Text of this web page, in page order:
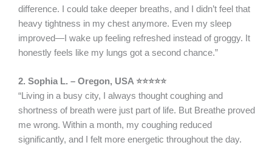
difference. I could take deeper breaths, and I didn’t feel that
heavy tightness in my chest anymore. Even my sleep
improved—I wake up feeling refreshed instead of groggy. It
honestly feels like my lungs got a second chance.”
2. Sophia L. – Oregon, USA ⭐⭐⭐⭐⭐
“Living in a busy city, I always thought coughing and
shortness of breath were just part of life. But Breathe proved
me wrong. Within a month, my coughing reduced
significantly, and I felt more energetic throughout the day.